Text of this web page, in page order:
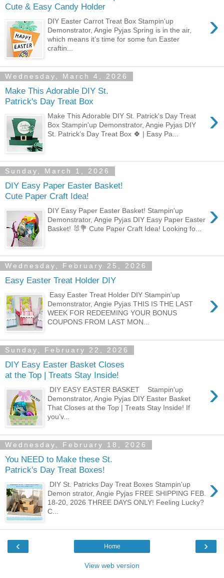
Cute & Easy Candy Holder
›
DIY Easter Carrot Treat Box Stampin'up
Demonstrator, Angie Pyjas Spring is in the air,
which means it’s time for some fun Easter
craftin...
Wednesday, March 4, 2026
Make This Adorable DIY St.
Patrick's Day Treat Box
›
Make This Adorable DIY St. Patrick's Day Treat
Box Stampin'up Demonstrator, Angie Pyjas DIY
St. Patrick’s Day Treat Box 🍀 | Easy Pa...
Sunday, March 1, 2026
DIY Easy Paper Easter Basket!
Cute Paper Craft Idea!
›
DIY Easy Paper Easter Basket! Stampin'up
Demonstrator, Angie Pyjas DIY Easy Paper Easter
Basket! 🐰💐 Cute Paper Craft Idea! Looking fo...
Wednesday, February 25, 2026
Easy Easter Treat Holder DIY
›
Easy Easter Treat Holder DIY Stampin'up
Demonstrator, Angie Pyjas THIS IS THE LAST
WEEK FOR REDEEMING YOUR BONUS
COUPONS FROM LAST MON...
Sunday, February 22, 2026
DIY Easy Easter Basket Closes
at the Top | Treats Stay Inside!
›
DIY EASY EASTER BASKET Stampin'up
Demonstrator, Angie Pyjas DIY Easter Basket
That Closes at the Top | Treats Stay Inside! If
you’v...
Wednesday, February 18, 2026
You NEED to Make these St.
Patrick's Day Treat Boxes!
›
DIY St. Patricks Day Treat Boxes Stampin'up
Demon strator, Angie Pyjas FREE SHIPPING FEB.
18-20, 2026 THREE DAYS ONLY! Feeling Lucky?
C...
‹ ›
Home
View web version